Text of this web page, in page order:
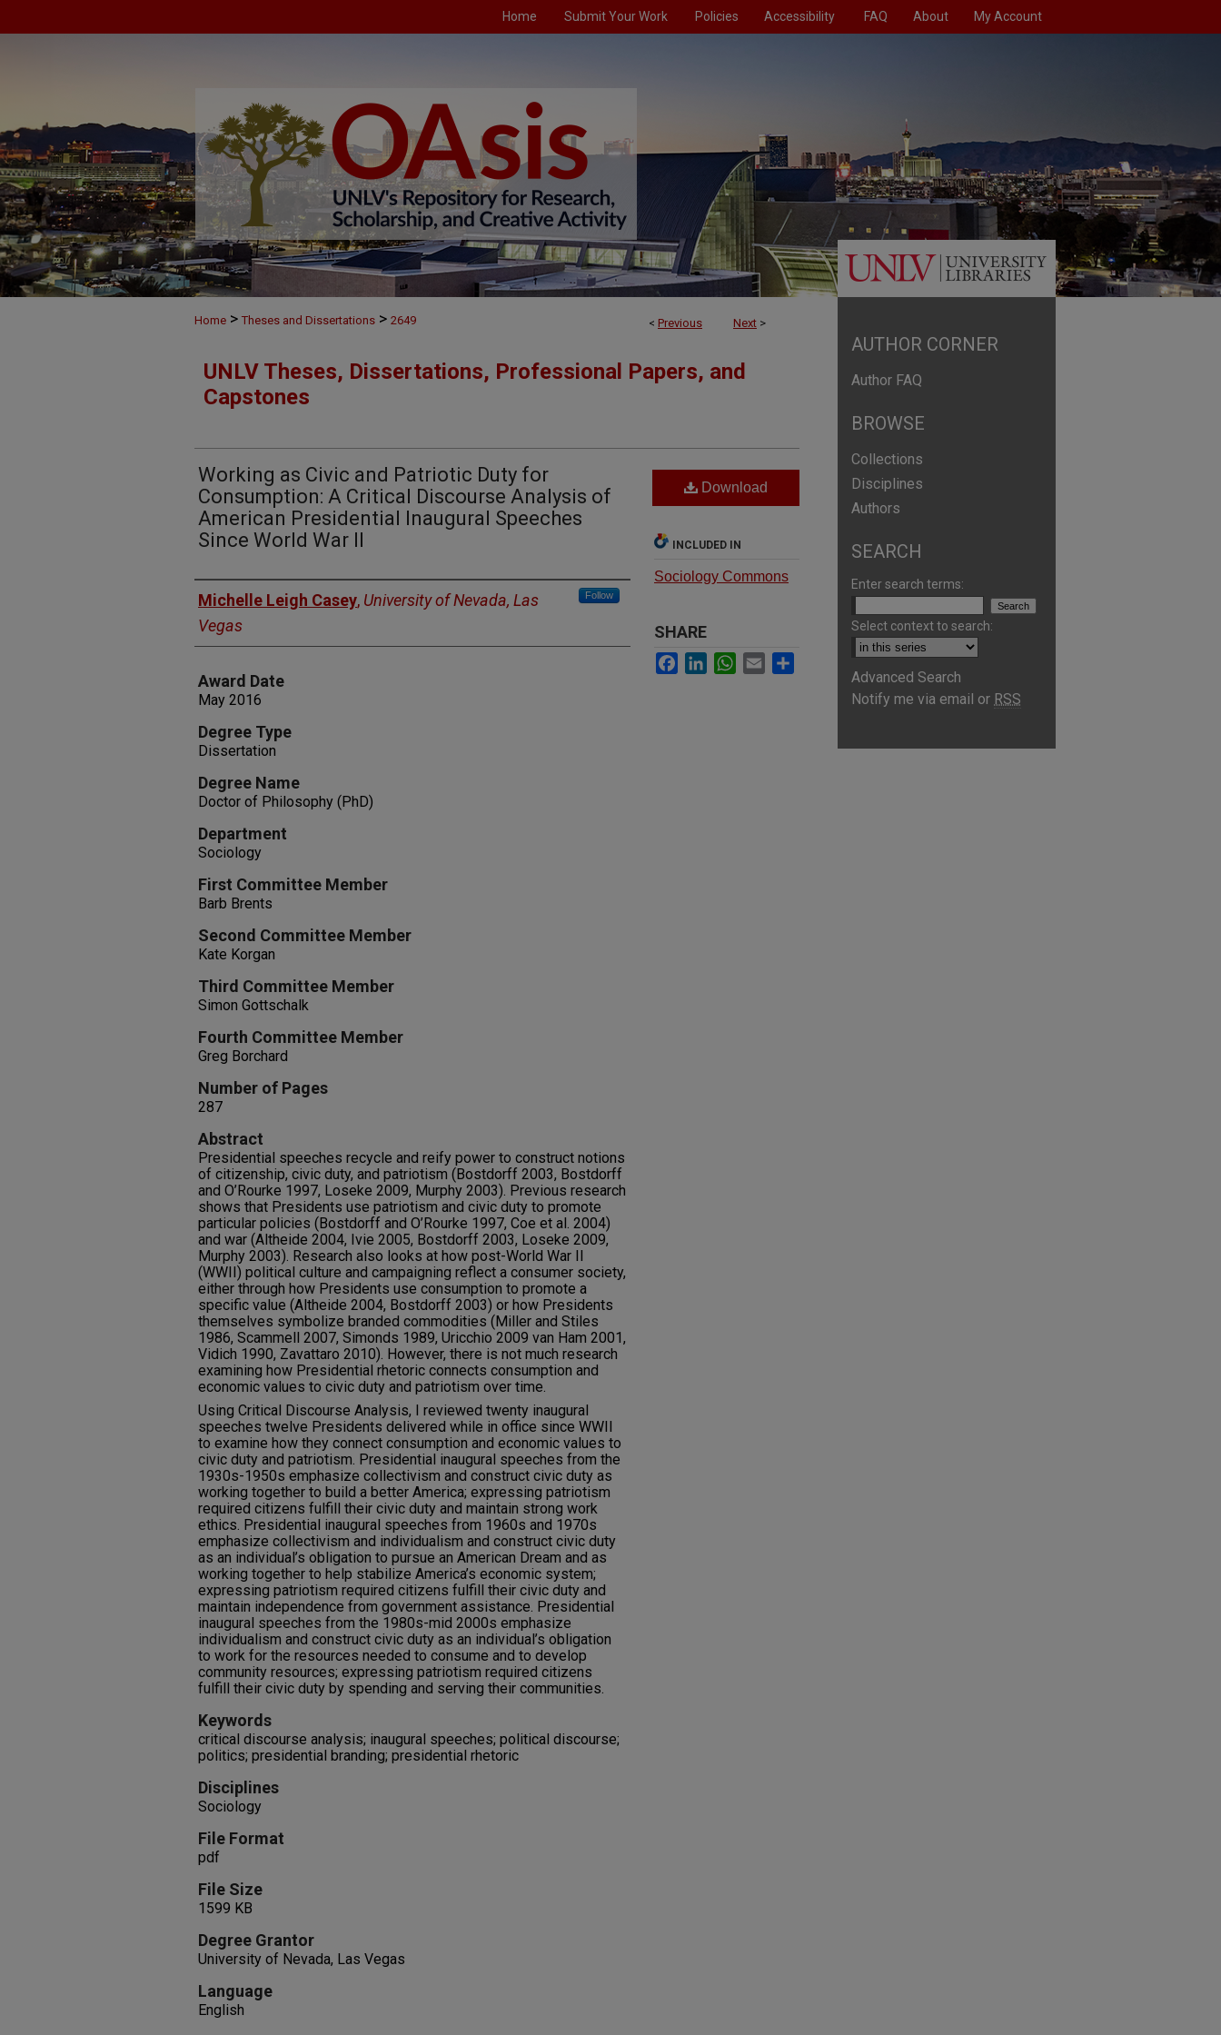
Home Submit Your Work Policies Accessibility FAQ About My Account
< Previous Next >
Home > Theses and Dissertations > 2649
UNLV Theses, Dissertations, Professional Papers, and
Capstones
Working as Civic and Patriotic Duty for
Consumption: A Critical Discourse Analysis of
American Presidential Inaugural Speeches
Since World War II
Author
Michelle Leigh Casey, University of Nevada, Las
Vegas
Follow
Award Date
May 2016
Degree Type
Dissertation
Degree Name
Doctor of Philosophy (PhD)
Department
Sociology
First Committee Member
Barb Brents
Second Committee Member
Kate Korgan
Third Committee Member
Simon Gottschalk
Fourth Committee Member
Greg Borchard
Number of Pages
287
Abstract
Presidential speeches recycle and reify power to construct notions
of citizenship, civic duty, and patriotism (Bostdorff 2003, Bostdorff
and O’Rourke 1997, Loseke 2009, Murphy 2003). Previous research
shows that Presidents use patriotism and civic duty to promote
particular policies (Bostdorff and O’Rourke 1997, Coe et al. 2004)
and war (Altheide 2004, Ivie 2005, Bostdorff 2003, Loseke 2009,
Murphy 2003). Research also looks at how post-World War II
(WWII) political culture and campaigning reflect a consumer society,
either through how Presidents use consumption to promote a
specific value (Altheide 2004, Bostdorff 2003) or how Presidents
themselves symbolize branded commodities (Miller and Stiles
1986, Scammell 2007, Simonds 1989, Uricchio 2009 van Ham 2001,
Vidich 1990, Zavattaro 2010). However, there is not much research
examining how Presidential rhetoric connects consumption and
economic values to civic duty and patriotism over time.
Using Critical Discourse Analysis, I reviewed twenty inaugural
speeches twelve Presidents delivered while in office since WWII
to examine how they connect consumption and economic values to
civic duty and patriotism. Presidential inaugural speeches from the
1930s-1950s emphasize collectivism and construct civic duty as
working together to build a better America; expressing patriotism
required citizens fulfill their civic duty and maintain strong work
ethics. Presidential inaugural speeches from 1960s and 1970s
emphasize collectivism and individualism and construct civic duty
as an individual’s obligation to pursue an American Dream and as
working together to help stabilize America’s economic system;
expressing patriotism required citizens fulfill their civic duty and
maintain independence from government assistance. Presidential
inaugural speeches from the 1980s-mid 2000s emphasize
individualism and construct civic duty as an individual’s obligation
to work for the resources needed to consume and to develop
community resources; expressing patriotism required citizens
fulfill their civic duty by spending and serving their communities.
Keywords
critical discourse analysis; inaugural speeches; political discourse;
politics; presidential branding; presidential rhetoric
Disciplines
Sociology
File Format
pdf
File Size
1599 KB
Degree Grantor
University of Nevada, Las Vegas
Language
English
Download
INCLUDED IN
Sociology Commons
SHARE
Facebook
LinkedInWhatsApp
Email
AUTHOR CORNER
Author FAQ
BROWSE
Collections
Disciplines
Authors
SEARCH
Enter search terms:
Select context to search:
Advanced Search
Notify me via email or RSS